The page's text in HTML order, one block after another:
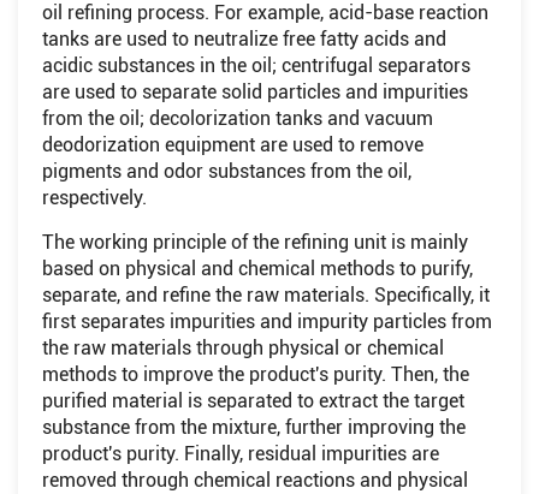
oil refining process. For example, acid-base reaction
tanks are used to neutralize free fatty acids and
acidic substances in the oil; centrifugal separators
are used to separate solid particles and impurities
from the oil; decolorization tanks and vacuum
deodorization equipment are used to remove
pigments and odor substances from the oil,
respectively.
The working principle of the refining unit is mainly
based on physical and chemical methods to purify,
separate, and refine the raw materials. Specifically, it
first separates impurities and impurity particles from
the raw materials through physical or chemical
methods to improve the product's purity. Then, the
purified material is separated to extract the target
substance from the mixture, further improving the
product's purity. Finally, residual impurities are
removed through chemical reactions and physical